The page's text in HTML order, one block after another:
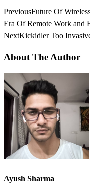
PreviousFuture Of
Era Of Remote Work and
NextKickidler Too
About The Author
Ayush Sharma